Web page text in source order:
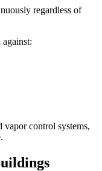
regardless of
control systems,